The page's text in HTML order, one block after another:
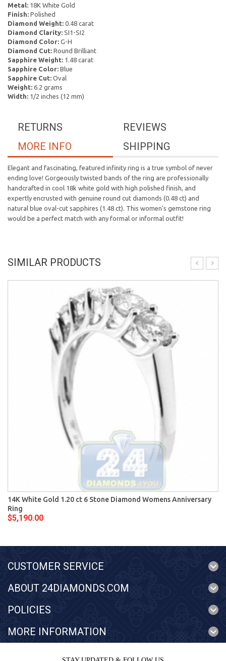
Metal: 18K White Gold
Finish: Polished
Diamond Weight: 0.48 carat
Diamond Clarity: SI1-SI2
Diamond Color: G-H
Diamond Cut: Round Brilliant
Sapphire Weight: 1.48 carat
Sapphire Color: Blue
Sapphire Cut: Oval
Weight: 6.2 grams
Width: 1/2 inches (12 mm)
REVIEWS
RETURNS
SHIPPING
MORE INFO
Elegant and fascinating, featured infinity ring is a true symbol of never
ending love! Gorgeously twisted bands of the ring are professionally
handcrafted in cool 18k white gold with high polished finish, and
expertly encrusted with genuine round cut diamonds (0.48 ct) and
natural blue oval-cut sapphires (1.48 ct). This women's gemstone ring
would be a perfect match with any formal or informal outfit!
SIMILAR PRODUCTS
14K White Gold 1.20 ct 6 Stone Diamond Womens Anniversary
Ring
$5,190.00
CUSTOMER SERVICE
ABOUT 24DIAMONDS.COM
POLICIES
MORE INFORMATION